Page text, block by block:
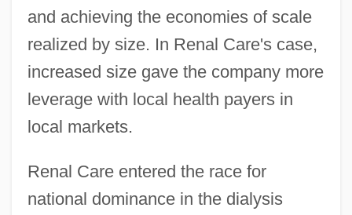
and achieving the economies of scale
realized by size. In Renal Care's case,
increased size gave the company more
leverage with local health payers in
local markets.
Renal Care entered the race for
national dominance in the dialysis